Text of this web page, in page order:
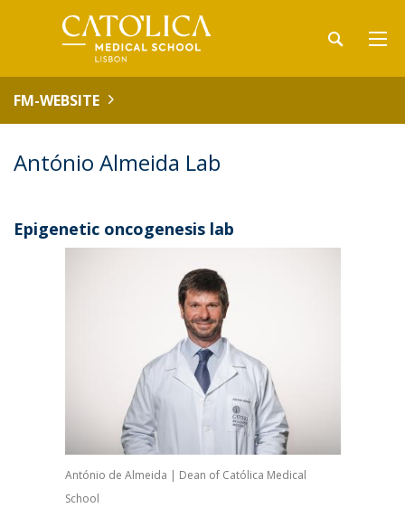
FM-WEBSITE
António Almeida Lab
Epigenetic oncogenesis lab
António de Almeida | Dean of Católica Medical
School